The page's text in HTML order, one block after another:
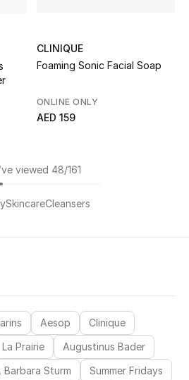
CLINIQUE
Foaming Sonic Facial Soap
ONLINE ONLY
AED 159
viewed 48/161
SkincareCleansers
Aesop
Clinique
La Prairie
Augustinus Bader
Barbara Sturm
Summer Fridays